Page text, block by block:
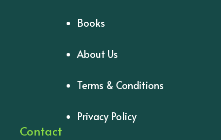
Books
About Us
Terms & Conditions
Privacy Policy
Contact